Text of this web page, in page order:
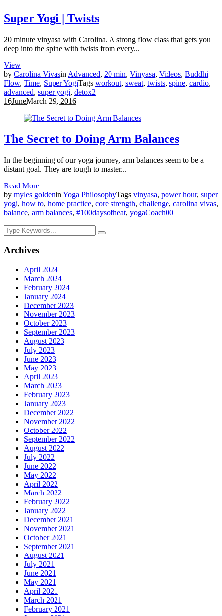
Super Yogi | Twists
20 minute vinyasa with Carolina. A strong flow class that gets you
deep into the spine with twists from every...
View
by Carolina Vivasin Advanced, 20 min, Vinyasa, Videos, Buddhi
Flow, Time, Super YogiTags workout, sweat, twists, spine, cardio,
advanced, super yogi, detox2
16JuneMarch 29, 2016
The Secret to Doing Arm Balances
In the beginning of our yoga journey, arm balances seem to be a
distant goal. They are tough to master...
Read More
by myles goldenin Yoga PhilosophyTags vinyasa, power hour, super
yogi, how to, home practice, core strength, challenge, carolina vivas,
balance, arm balances, #100daysofheat, yogaCoach00
Archives
April 2024
March 2024
February 2024
January 2024
December 2023
November 2023
October 2023
September 2023
August 2023
July 2023
June 2023
May 2023
April 2023
March 2023
February 2023
January 2023
December 2022
November 2022
October 2022
September 2022
August 2022
July 2022
June 2022
May 2022
April 2022
March 2022
February 2022
January 2022
December 2021
November 2021
October 2021
September 2021
August 2021
July 2021
June 2021
May 2021
April 2021
March 2021
February 2021